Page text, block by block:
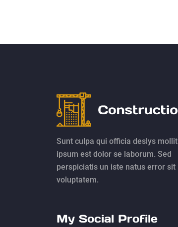
Sunt culpa qui officia deslys mollit
ipsum est dolor se laborum. Sed
perspiciatis un iste natus error sit
voluptatem.
My Social Profile